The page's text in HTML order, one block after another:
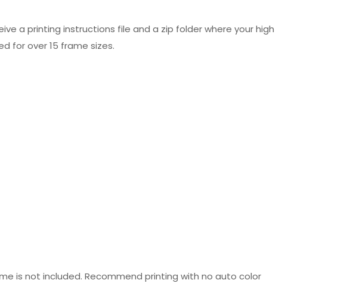
a printing instructions file and a zip folder where your high
for over 15 frame sizes.
is not included. Recommend printing with no auto color